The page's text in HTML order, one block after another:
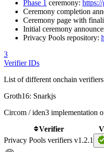
Phase 1 ceremony:
Ceremony completion
Ceremony page with
Initial ceremony
Privacy Pools repository:
3
Verifier IDs
List of different onchain
Groth16: Snarkjs
Circom / iden3 implementation
Verifier
Privacy Pools verifiers v1.2.1